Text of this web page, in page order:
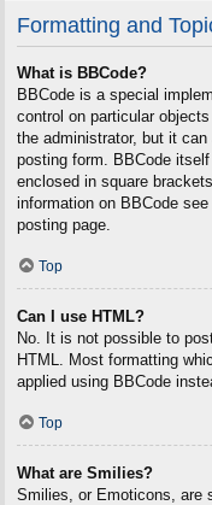
Formatting and
What is BBCode?
BBCode is a special
control on particular
the administrator, but it
posting form. BBCode
enclosed in square
information on BBCode
posting page.
Top
Can I use HTML?
No. It is not possible to
HTML. Most formatting
applied using BBCode
Top
What are Smilies?
Smilies, or Emoticons, are